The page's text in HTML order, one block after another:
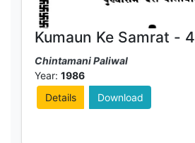
Kumaun Ke Samrat - 4
Chintamani Paliwal
Year: 1986
Details
Download